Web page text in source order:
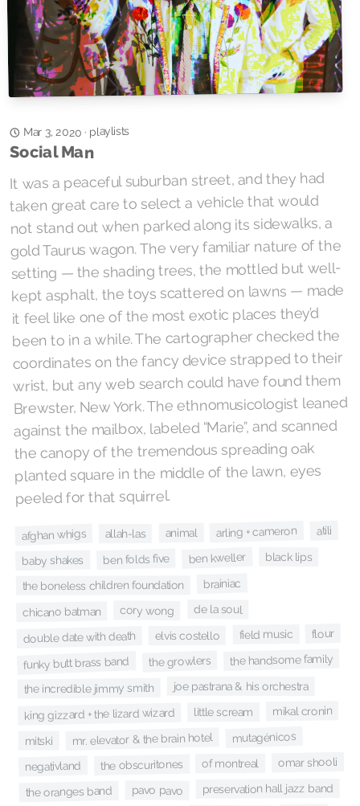
Mar 3, 2020 · playlists
Social Man
It was a peaceful suburban street, and they had
taken great care to select a vehicle that would
not stand out when parked along its sidewalks, a
gold Taurus wagon. The very familiar nature of the
setting — the shading trees, the mottled but well-
kept asphalt, the toys scattered on lawns — made
it feel like one of the most exotic places they’d
been to in a while. The cartographer checked the
coordinates on the fancy device strapped to their
wrist, but any web search could have found them
Brewster, New York. The ethnomusicologist leaned
against the mailbox, labeled “Marie”, and scanned
the canopy of the tremendous spreading oak
planted square in the middle of the lawn, eyes
peeled for that squirrel.
afghan whigs allah-las animal arling + cameron atili
baby shakes ben folds five ben kweller black lips
the boneless children foundation brainiac
chicano batman cory wong de la soul
double date with death elvis costello field music flour
funky butt brass band the growlers the handsome family
the incredible jimmy smith joe pastrana & his orchestra
king gizzard + the lizard wizard little scream mikal cronin
mitski mr. elevator & the brain hotel mutagénicos
negativland the obscuritones of montreal omar shooli
the oranges band pavo pavo preservation hall jazz band